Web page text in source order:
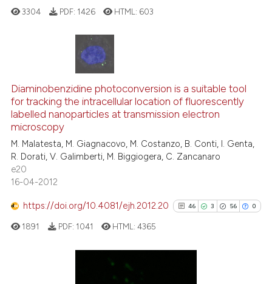
classification describing
it supports, mentions, or
the cited claim, and a label
citation was made.
10
58
1
Supporting
Mentioning
Contrasting
how this article has been
at scite.ai
shows how a scientific paper
describing whether
3304 PDF: 1426 HTML: 603
Diaminobenzidine photoconversion is a suitable tool
for tracking the intracellular location of fluorescently
labelled nanoparticles at transmission electron
microscopy
M. Malatesta, M. Giagnacovo, M. Costanzo, B. Conti, I. Genta,
R. Dorati, V. Galimberti, M. Biggiogera, C. Zancanaro
e20
16-04-2012
https://doi.org/10.4081/ejh.2012.20 46 3 56 0
1891 PDF: 1041 HTML:4365